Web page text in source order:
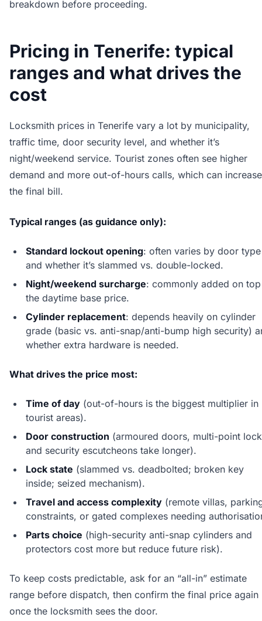
breakdown before proceeding.
Pricing in Tenerife: typical
ranges and what drives the
cost
Locksmith prices in Tenerife vary a lot by municipality,
traffic time, door security level, and whether it’s
night/weekend service. Tourist zones often see higher
demand and more out-of-hours calls, which can increase
the final bill.
Typical ranges (as guidance only):
Standard lockout opening: often varies by door type
and whether it’s slammed vs. double-locked.
Night/weekend surcharge: commonly added on
the daytime base price.
Cylinder replacement: depends heavily on cylinder
grade (basic vs. anti-snap/anti-bump high security)
whether extra hardware is needed.
What drives the price most:
Time of day (out-of-hours is the biggest multiplier in
tourist areas).
Door construction (armoured doors, multi-point
and security escutcheons take longer).
Lock state (slammed vs. deadbolted; broken key
inside; seized mechanism).
Travel and access complexity (remote villas,
constraints, or gated complexes needing
Parts choice (high-security anti-snap cylinders and
protectors cost more but reduce future risk).
To keep costs predictable, ask for an “all-in” estimate
range before dispatch, then confirm the final price again
once the locksmith sees the door.